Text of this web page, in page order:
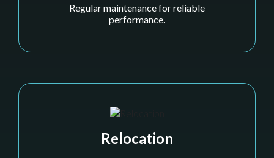
Regular maintenance for reliable
performance.
Relocation